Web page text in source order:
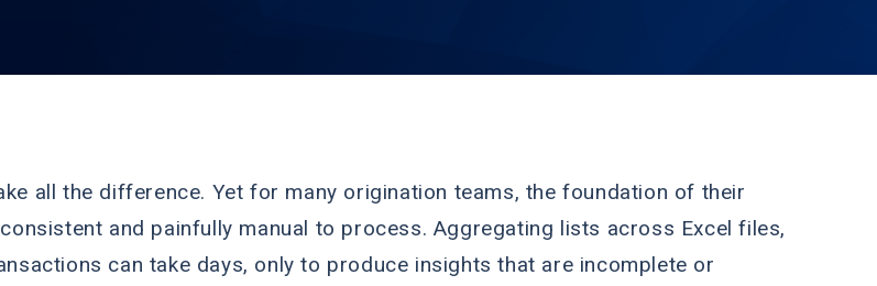
all the difference. Yet for many origination teams, the foundation of their
and painfully manual to process. Aggregating lists across Excel files,
can take days, only to produce insights that are incomplete or